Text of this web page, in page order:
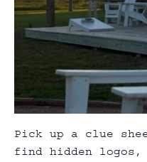
Pick up a clue
find hidden